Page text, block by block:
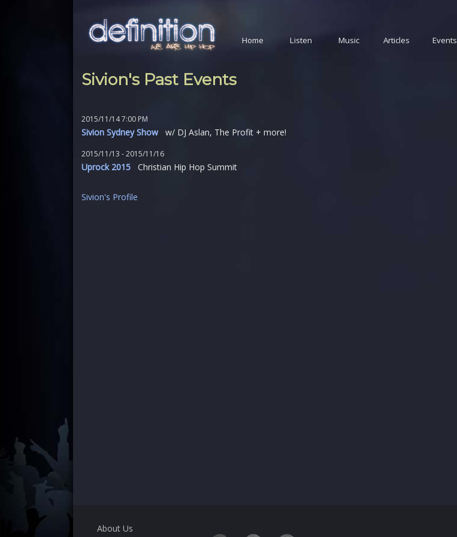
Home Listen Music Articles Events
Sivion's Past Events
2015/11/14 7:00 PM
Sivion Sydney Showw/ DJ Aslan, The Profit + more!
2015/11/13 - 2015/11/16
Uprock 2015 Christian Hip Hop Summit
Sivion's Profile
About Us